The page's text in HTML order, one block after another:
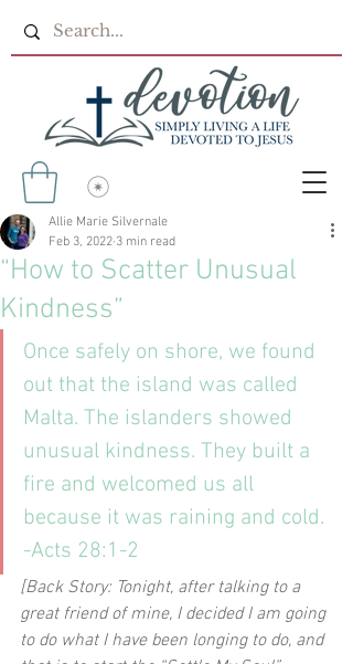
“How to Scatter Unusual
Kindness”
Allie Marie Silvernale
Feb 3, 2022 3 min read
Once safely on shore, we found
out that the island was called
Malta. The islanders showed
unusual kindness. They built a
fire and welcomed us all
because it was raining and cold.
-Acts 28:1-2
[Back Story: Tonight, after talking to a
great friend of mine, I decided I am going
to do what I have been longing to do, and